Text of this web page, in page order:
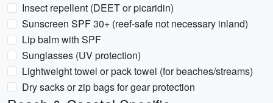
Insect repellent (DEET or picaridin)
Sunscreen SPF 30+ (reef-safe not necessary inland)
Lip balm with SPF
Sunglasses (UV protection)
Lightweight towel or pack towel (for beaches/streams)
Dry sacks or zip bags for gear protection